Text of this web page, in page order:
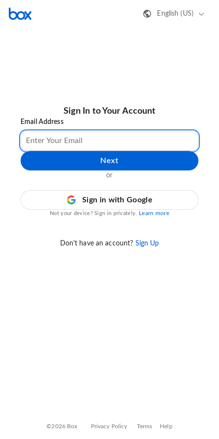
English (US)
Sign In to Your Account
Email Address
Next
or
Sign in with Google
Not your device? Sign in privately. Learn more
Don't have an account? Sign Up
©2026 Box Privacy Policy Terms Help